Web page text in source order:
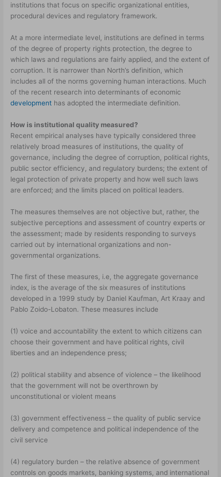
institutions that focus on specific organizational entities,
procedural devices and regulatory framework.
At a more intermediate level, institutions are defined in terms
of the degree of property rights protection, the degree to
which laws and regulations are fairly applied, and the extent of
corruption. It is narrower than North’s definition, which
includes all of the norms governing human interactions. Much
of the recent research into determinants of economic
development has adopted the intermediate definition.
How is institutional quality measured?
Recent empirical analyses have typically considered three
relatively broad measures of institutions, the quality of
governance, including the degree of corruption, political rights,
public sector efficiency, and regulatory burdens; the extent of
legal protection of private property and how well such laws
are enforced; and the limits placed on political leaders.
The measures themselves are not objective but, rather, the
subjective perceptions and assessment of country experts or
the assessment; made by residents responding to surveys
carried out by international organizations and non-
governmental organizations.
The first of these measures, i.e, the aggregate governance
index, is the average of the six measures of institutions
developed in a 1999 study by Daniel Kaufman, Art Kraay and
Pablo Zoido-Lobaton. These measures include
(1) voice and accountability the extent to which citizens can
choose their government and have political rights, civil
liberties and an independence press;
(2) political stability and absence of violence – the likelihood
that the government will not be overthrown by
unconstitutional or violent means
(3) government effectiveness – the quality of public service
delivery and competence and political independence of the
civil service
(4) regulatory burden – the relative absence of government
controls on goods markets, banking systems, and international